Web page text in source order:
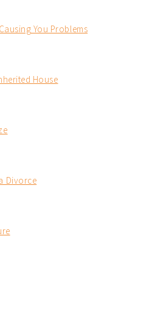
You Problems
House
Divorce